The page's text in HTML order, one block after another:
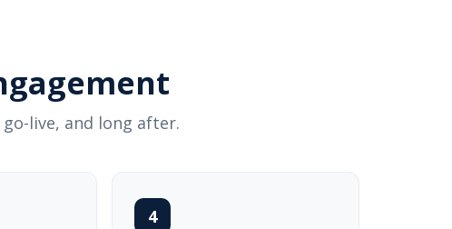
live, and long after.
4